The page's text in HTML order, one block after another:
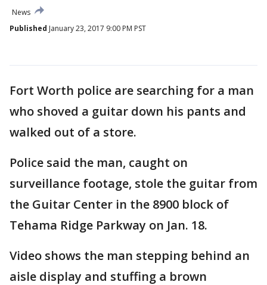
News
Published January 23, 2017 9:00 PM PST
Fort Worth police are searching for a man
who shoved a guitar down his pants and
walked out of a store.
Police said the man, caught on
surveillance footage, stole the guitar from
the Guitar Center in the 8900 block of
Tehama Ridge Parkway on Jan. 18.
Video shows the man stepping behind an
aisle display and stuffing a brown